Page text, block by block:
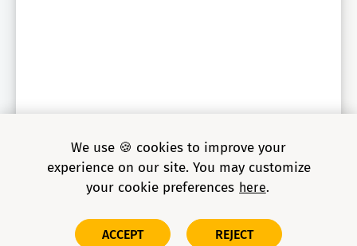
Copyright © 2026 Grid Dynamics Holdings, Inc. All rights
We use 🍪 cookies to improve your
experience on our site. You may customize
your cookie preferences here
REJECT
ACCEPT